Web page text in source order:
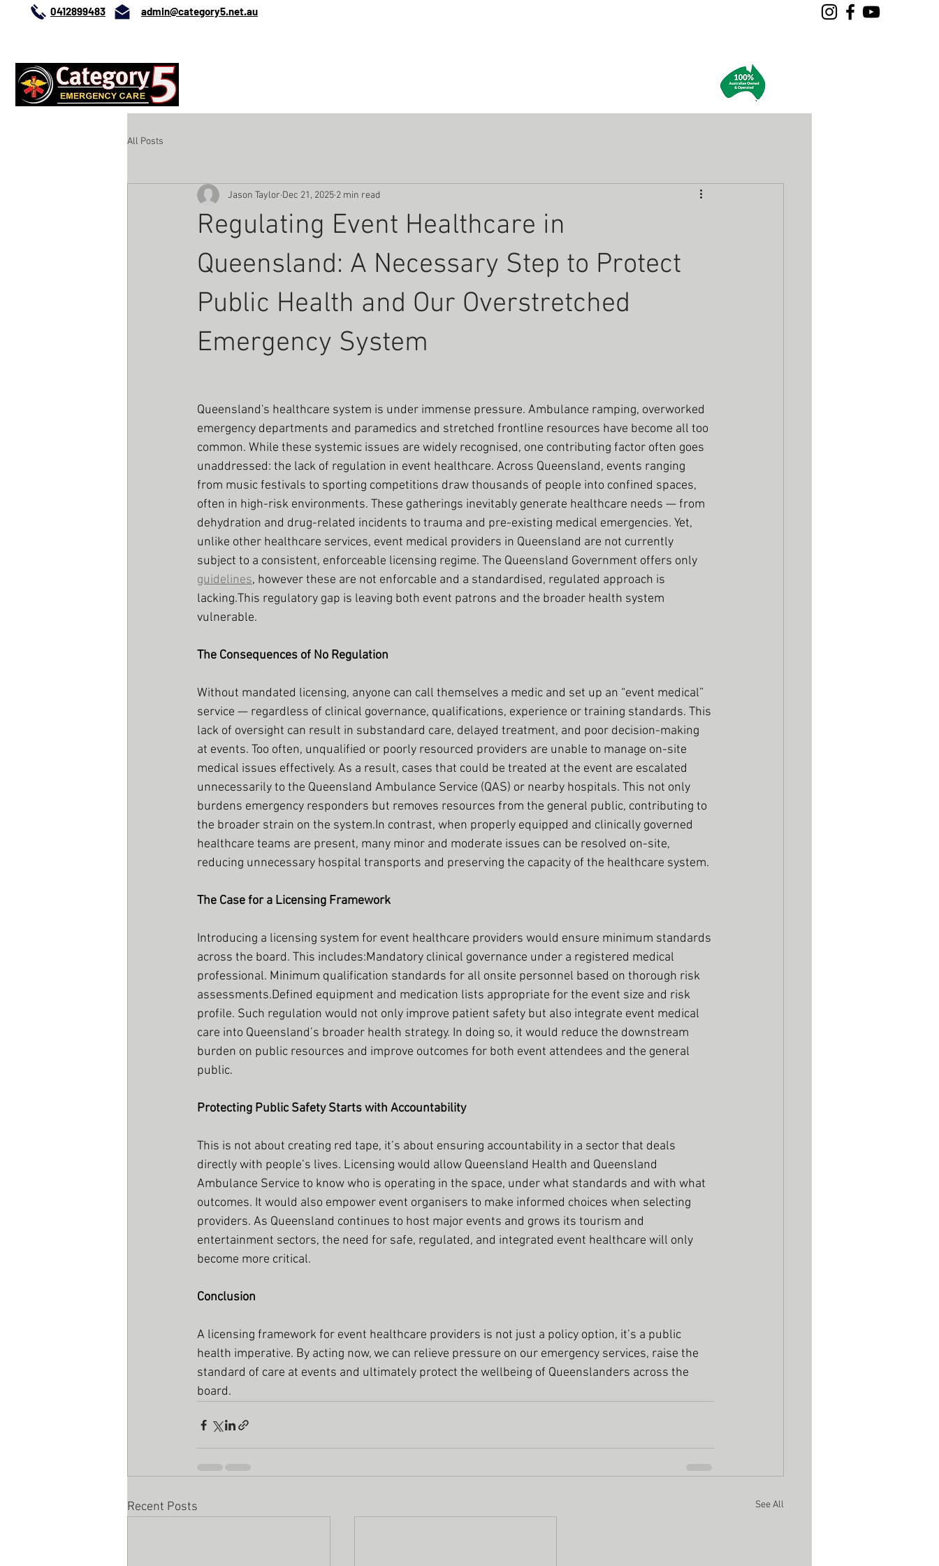
0412899483
0412899483 admin@category5.net.au
All Posts
Regulating Event Healthcare in
Queensland: A Necessary Step to Protect
Public Health and Our Overstretched
Emergency System
Jason Taylor Dec 21, 2025 2 min read
Queensland's healthcare system is under immense pressure. Ambulance ramping, overworked
emergency departments and paramedics and stretched frontline resources have become all too
common. While these systemic issues are widely recognised, one contributing factor often goes
unaddressed: the lack of regulation in event healthcare. Across Queensland, events ranging
from music festivals to sporting competitions draw thousands of people into confined spaces,
often in high-risk environments. These gatherings inevitably generate healthcare needs — from
dehydration and drug-related incidents to trauma and pre-existing medical emergencies. Yet,
unlike other healthcare services, event medical providers in Queensland are not currently
subject to a consistent, enforceable licensing regime. The Queensland Government offers only
guidelines, however these are not enforcable and a standardised, regulated approach is
lacking.This regulatory gap is leaving both event patrons and the broader health system
vulnerable.
The Consequences of No Regulation
Without mandated licensing, anyone can call themselves a medic and set up an “event medical”
service — regardless of clinical governance, qualifications, experience or training standards. This
lack of oversight can result in substandard care, delayed treatment, and poor decision-making
at events. Too often, unqualified or poorly resourced providers are unable to manage on-site
medical issues effectively. As a result, cases that could be treated at the event are escalated
unnecessarily to the Queensland Ambulance Service (QAS) or nearby hospitals. This not only
burdens emergency responders but removes resources from the general public, contributing to
the broader strain on the system.In contrast, when properly equipped and clinically governed
healthcare teams are present, many minor and moderate issues can be resolved on-site,
reducing unnecessary hospital transports and preserving the capacity of the healthcare system.
The Case for a Licensing Framework
Introducing a licensing system for event healthcare providers would ensure minimum standards
across the board. This includes:Mandatory clinical governance under a registered medical
professional. Minimum qualification standards for all onsite personnel based on thorough risk
assessments.Defined equipment and medication lists appropriate for the event size and risk
profile. Such regulation would not only improve patient safety but also integrate event medical
care into Queensland’s broader health strategy. In doing so, it would reduce the downstream
burden on public resources and improve outcomes for both event attendees and the general
public.
Protecting Public Safety Starts with Accountability
This is not about creating red tape, it’s about ensuring accountability in a sector that deals
directly with people’s lives. Licensing would allow Queensland Health and Queensland
Ambulance Service to know who is operating in the space, under what standards and with what
outcomes. It would also empower event organisers to make informed choices when selecting
providers. As Queensland continues to host major events and grows its tourism and
entertainment sectors, the need for safe, regulated, and integrated event healthcare will only
become more critical.
Conclusion
A licensing framework for event healthcare providers is not just a policy option, it’s a public
health imperative. By acting now, we can relieve pressure on our emergency services, raise the
standard of care at events and ultimately protect the wellbeing of Queenslanders across the
board.
Recent Posts See All